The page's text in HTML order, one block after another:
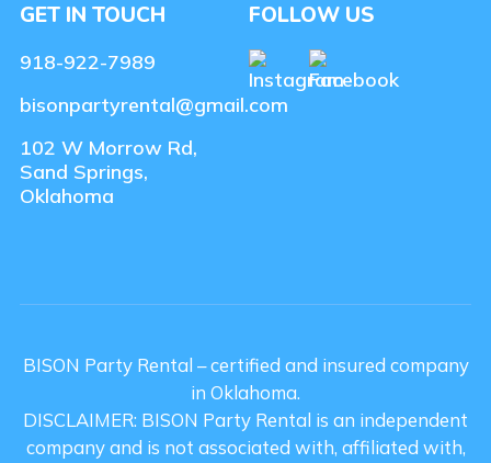
GET IN TOUCH
918-922-7989
bisonpartyrental@gmail.com
102 W Morrow Rd,
Sand Springs,
Oklahoma
FOLLOW US
BISON Party Rental – certified and insured company
in Oklahoma.
DISCLAIMER: BISON Party Rental is an independent
company and is not associated with, affiliated with,